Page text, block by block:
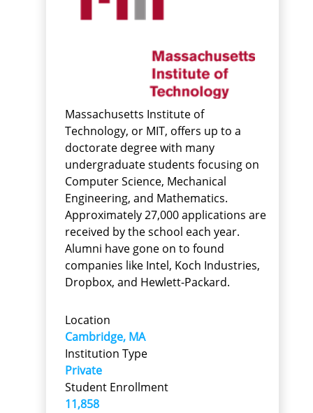
Massachusetts Institute of
Technology, or MIT, offers up to a
doctorate degree with many
undergraduate students focusing on
Computer Science, Mechanical
Engineering, and Mathematics.
Approximately 27,000 applications are
received by the school each year.
Alumni have gone on to found
companies like Intel, Koch Industries,
Dropbox, and Hewlett-Packard.
Location
Cambridge, MA
Institution Type
Private
Student Enrollment
11,858